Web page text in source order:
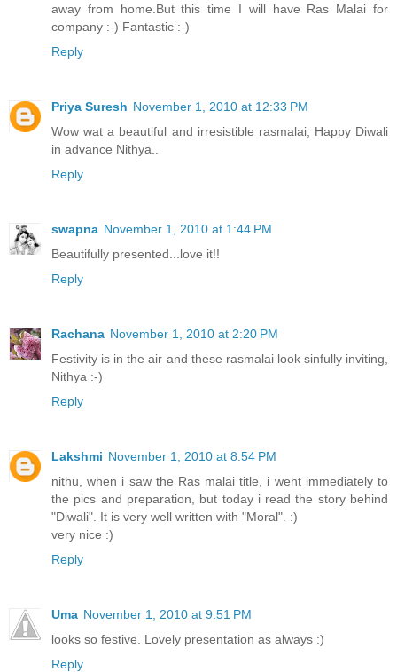
away from home.But this time I will have Ras Malai for
company :-) Fantastic :-)
Reply
Priya Suresh November 1, 2010 at 12:33 PM
Wow wat a beautiful and irresistible rasmalai, Happy Diwali
in advance Nithya..
Reply
swapna November 1, 2010 at 1:44 PM
Beautifully presented...love it!!
Reply
Rachana November 1, 2010 at 2:20 PM
Festivity is in the air and these rasmalai look sinfully inviting,
Nithya :-)
Reply
Lakshmi November 1, 2010 at 8:54 PM
nithu, when i saw the Ras malai title, i went immediately to
the pics and preparation, but today i read the story behind
"Diwali". It is very well written with "Moral". :)
very nice :)
Reply
Uma November 1, 2010 at 9:51 PM
looks so festive. Lovely presentation as always :)
Reply